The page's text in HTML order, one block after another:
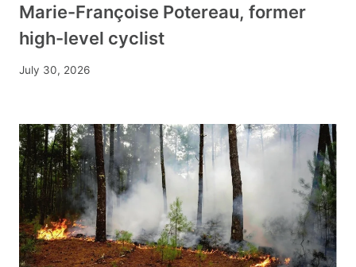
Marie-Françoise Potereau, former
high-level cyclist
July 30, 2026